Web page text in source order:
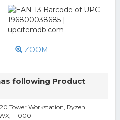
ZOOM
following Product
Tower Workstation, Ryzen
T1000